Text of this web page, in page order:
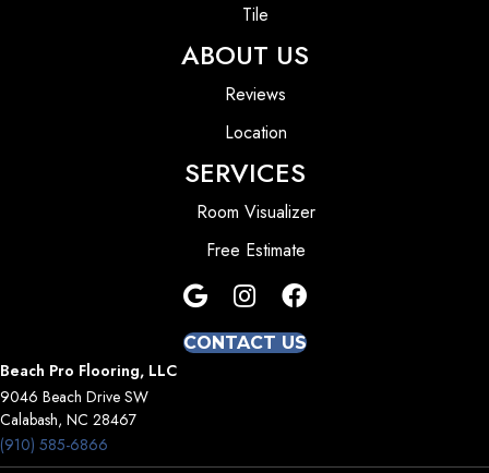
Tile
ABOUT US
Reviews
Location
SERVICES
Room Visualizer
Free Estimate
CONTACT US
Beach Pro Flooring, LLC
9046 Beach Drive SW
Calabash, NC 28467
(910) 585-6866